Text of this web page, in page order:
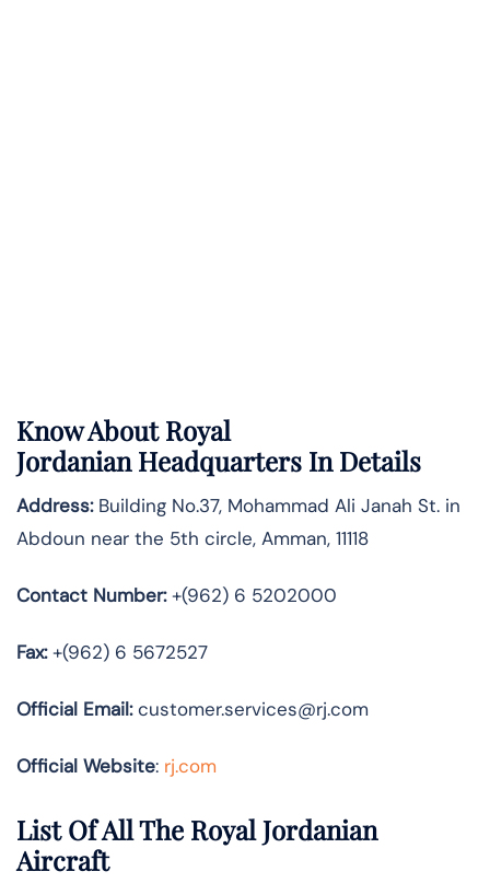
Know AboutRoyal
JordanianHeadquarters In Details
Address: Building No.37, Mohammad Ali Janah St. in
Abdoun near the 5th circle, Amman, 11118
Contact Number:+(962) 6 5202000
Fax:+(962) 6 5672527
Official Email:customer.services@rj.com
Official Website: rj.com
List Of All The Royal Jordanian
Aircraft